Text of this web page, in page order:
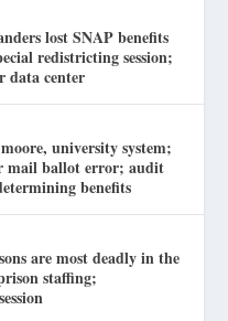
lost SNAP benefits
redistricting session;
data center
university system;
mail ballot error; audit
benefits
are most deadly in the
staffing;